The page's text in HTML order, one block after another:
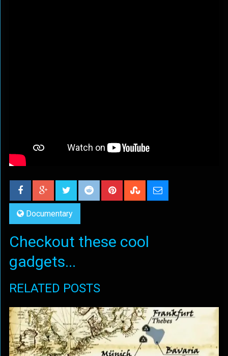
Documentary
Checkout these cool
gadgets...
RELATED POSTS